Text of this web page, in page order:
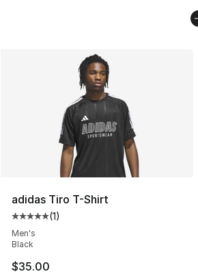
adidas Tiro T-Shirt
Average customer rating - [5 out of
(1)
Men's
Black
$35.00